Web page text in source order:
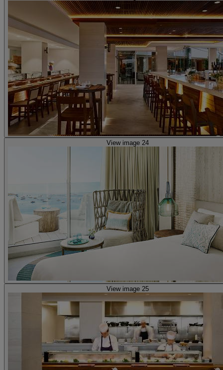
View image 24
View image 25